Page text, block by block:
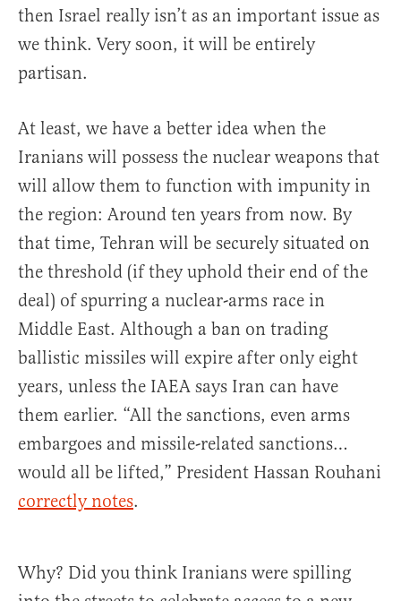
then Israel really isn’t as an important issue as
we think. Very soon, it will be entirely
partisan.
At least, we have a better idea when the
Iranians will possess the nuclear weapons that
will allow them to function with impunity in
the region: Around ten years from now. By
that time, Tehran will be securely situated on
the threshold (if they uphold their end of the
deal) of spurring a nuclear-arms race in
Middle East. Although a ban on trading
ballistic missiles will expire after only eight
years, unless the IAEA says Iran can have
them earlier. “All the sanctions, even arms
embargoes and missile-related sanctions…
would all be lifted,” President Hassan Rouhani
correctly notes.
Why? Did you think Iranians were spilling